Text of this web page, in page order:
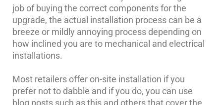
job of buying the correct components for the
upgrade, the actual installation process can be a
breeze or mildly annoying process depending on
how inclined you are to mechanical and electrical
installations.
Most retailers offer on-site installation if you
prefer not to dabble and if you do, you can use